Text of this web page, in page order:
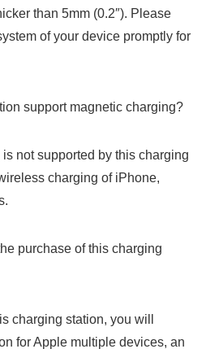
than 5mm (0.2″). Please
of your device promptly for
​support magnetic charging?
not supported by this charging
charging of iPhone,
purchase of this charging
charging station, you will
for Apple multiple devices,‌ an